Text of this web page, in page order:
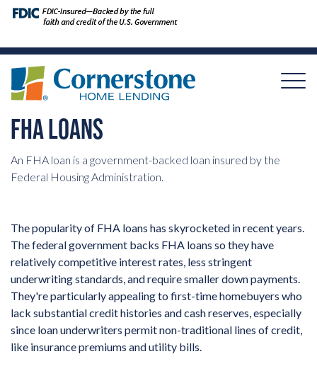
FHA LOANS
An FHA loan is a government-backed loan insured by the
Federal Housing Administration.
The popularity of FHA loans has skyrocketed in recent years.
The federal government backs FHA loans so they have
relatively competitive interest rates, less stringent
underwriting standards, and require smaller down payments.
They're particularly appealing to first-time homebuyers who
lack substantial credit histories and cash reserves, especially
since loan underwriters permit non-traditional lines of credit,
like insurance premiums and utility bills.